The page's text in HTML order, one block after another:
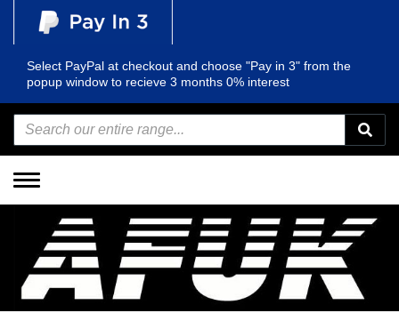
Select PayPal at checkout and choose "Pay in 3" from the
popup window to recieve 3 months 0% interest
Toggle
navigation